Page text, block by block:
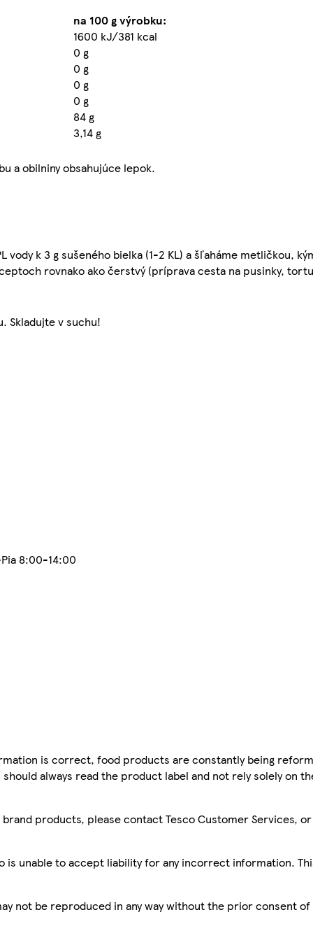
na 100 g výrobku:
1600 kJ/381 kcal
0 g
0 g
0 g
0 g
84 g
3,14 g
a obilniny obsahujúce lepok.
k 3 g sušeného bielka (1-2 KL) a šľaháme metličkou,
rovnako ako čerstvý (príprava cesta na pusinky,
Skladujte v suchu!
8:00-14:00
is correct, food products are constantly being
always read the product label and not rely solely on
brand products, please contact Tesco Customer Services,
unable to accept liability for any incorrect information.
not be reproduced in any way without the prior consent